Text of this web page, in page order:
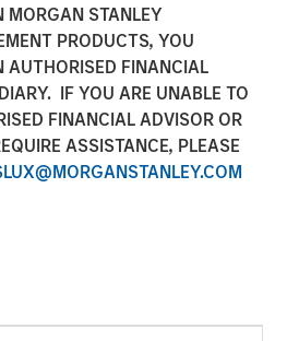
MORGAN STANLEY
PRODUCTS, YOU
AUTHORISED FINANCIAL
IF YOU ARE UNABLE TO
FINANCIAL ADVISOR OR
ASSISTANCE, PLEASE
Provider to Expand
with Autism
19, 2019 07:30 EDT